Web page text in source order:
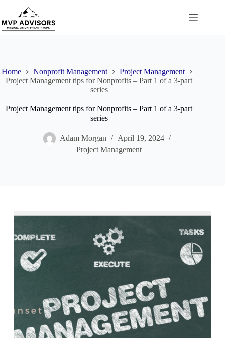
content
Home Nonprofit Management
Project Management
Project Management tips for Nonprofits – Part 1 of a 3-part
series
Project Management tips for Nonprofits – Part 1 of a 3-part
series
Adam Morgan
April 19, 2024
Project Management